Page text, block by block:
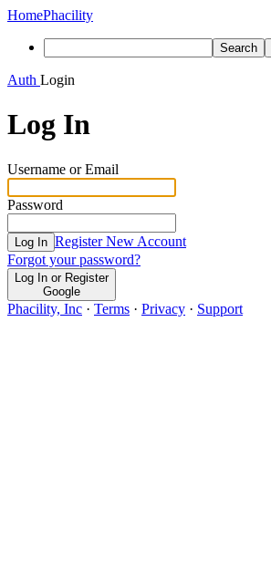
HomePhacility
Search
Auth Login
Log In
Username or Email
Password
Log In Register New Account
Forgot your password?
Log In or Register
Google
Phacility, Inc · Terms · Privacy · Support